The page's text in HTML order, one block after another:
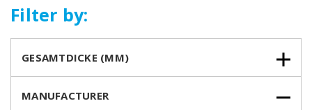
Filter by:
GESAMTDICKE (MM)
MANUFACTURER